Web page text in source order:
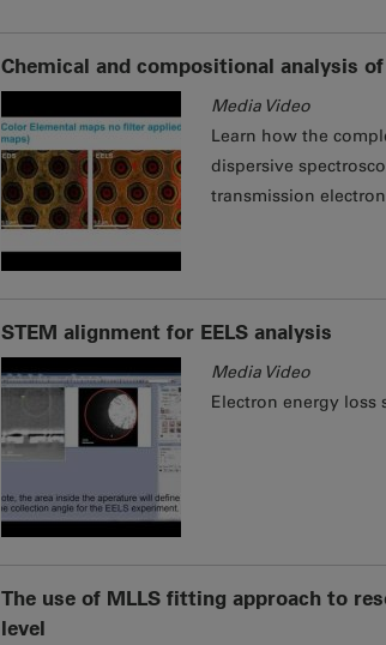
Chemical and compositional analysis of
Media Video
Learn how the
dispersive
transmission
STEM alignment for EELS analysis
Media Video
Electron energy loss
The use of MLLS fitting approach to
level